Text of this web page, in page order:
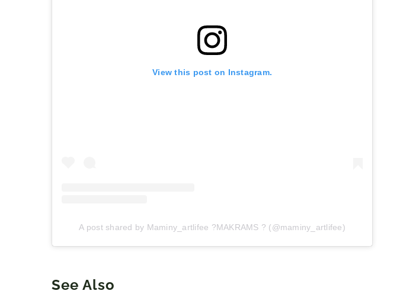
View this post on Instagram.
A post shared by Maminy_artlifee ?MAKRAMS ? (@maminy_artlifee)
See Also